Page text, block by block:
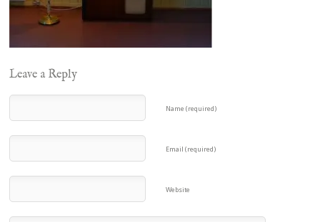
Leave a Reply
Name (required)
Email (required)
Website